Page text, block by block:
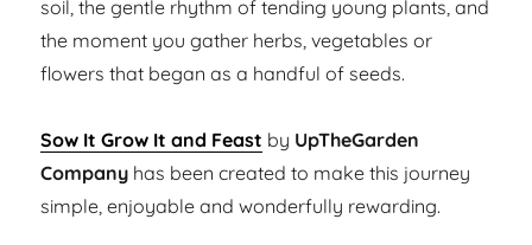
soil, the gentle rhythm of tending young plants, and
the moment you gather herbs, vegetables or
flowers that began as a handful of seeds.
Sow It Grow It and Feast by UpTheGarden
Company has been created to make this journey
simple, enjoyable and wonderfully rewarding.